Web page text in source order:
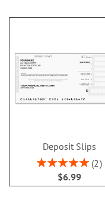
Deposit Slips
Rating:
100%
2
$6.99